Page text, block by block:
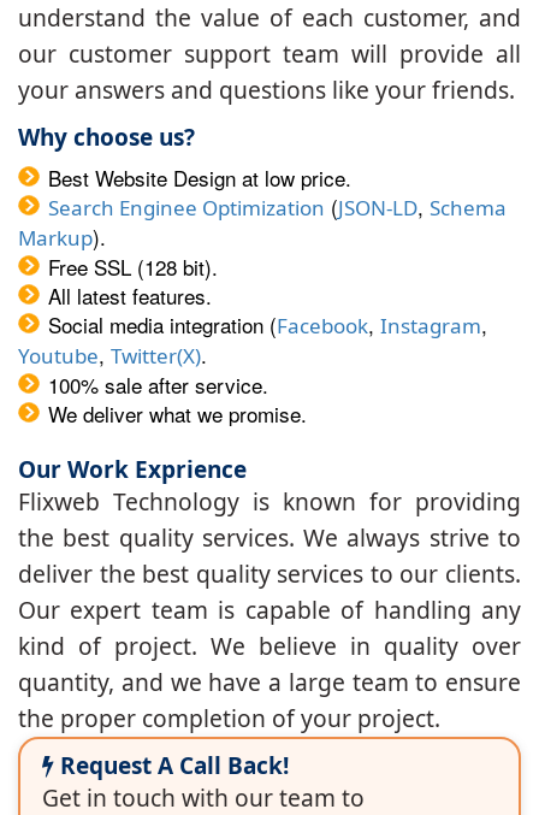
understand the value of each customer, and
our customer support team will provide all
your answers and questions like your friends.
Why choose us?
Best Website Design at low price.
Search Enginee Optimization (JSON-LD, Schema
Markup).
Free SSL (128 bit).
All latest features.
Social media integration (Facebook, Instagram,
Youtube, Twitter(X).
100% sale after service.
We deliver what we promise.
Our Work Exprience
Flixweb Technology is known for providing
the best quality services. We always strive to
deliver the best quality services to our clients.
Our expert team is capable of handling any
kind of project. We believe in quality over
quantity, and we have a large team to ensure
the proper completion of your project.
Request A Call Back!
Get in touch with our team to